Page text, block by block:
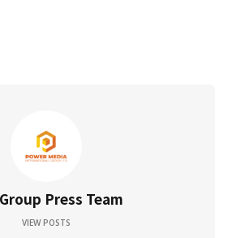
Press Team
VIEW POSTS